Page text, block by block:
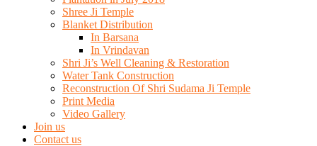
Shree Ji Temple
Blanket Distribution
In Barsana
In Vrindavan
Shri Ji’s Well Cleaning & Restoration
Water Tank Construction
Reconstruction Of Shri Sudama Ji Temple
Print Media
Video Gallery
Join us
Contact us